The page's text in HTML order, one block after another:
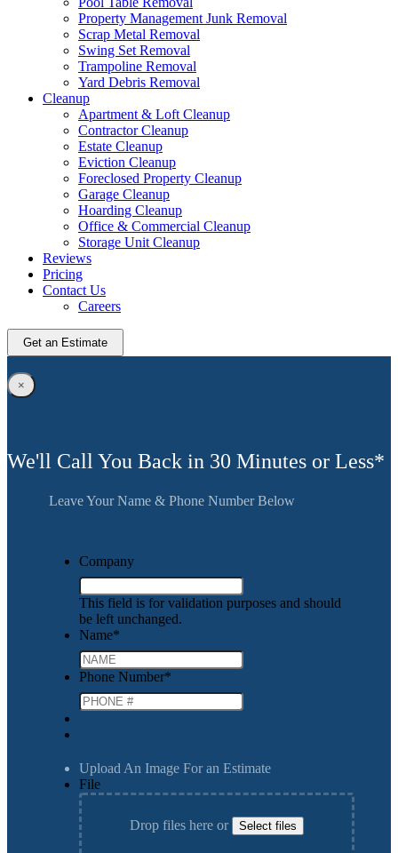
Property Management Junk Removal
Scrap Metal Removal
Swing Set Removal
Trampoline Removal
Yard Debris Removal
Cleanup
Apartment & Loft Cleanup
Contractor Cleanup
Estate Cleanup
Eviction Cleanup
Foreclosed Property Cleanup
Garage Cleanup
Hoarding Cleanup
Office & Commercial Cleanup
Storage Unit Cleanup
Reviews
Pricing
Contact Us
Careers
Get an Estimate
×
We'll Call You Back in 30 Minutes or Less*
Leave Your Name & Phone Number Below
Company
This field is for validation purposes and should
be left unchanged.
Name*
Phone Number*
Upload An Image For an Estimate
File
Drop files here or Select files